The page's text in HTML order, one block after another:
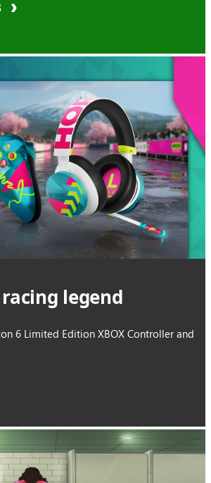
legend
6 Limited Edition XBOX Controller and